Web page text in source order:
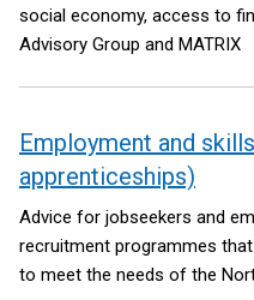
social economy, access to
Advisory Group and MATRIX
Employment and
apprenticeships)
Advice for jobseekers and
recruitment programmes
to meet the needs of the